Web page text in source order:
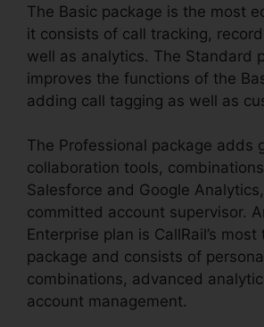
The Basic package is the most
it consists of call tracking,
well as analytics. The Standard
improves the functions of the
adding call tagging as well as
The Professional package adds
collaboration tools,
Salesforce and Google
committed account supervisor.
Enterprise plan is CallRail’s most
package and consists of
combinations, advanced
account management.